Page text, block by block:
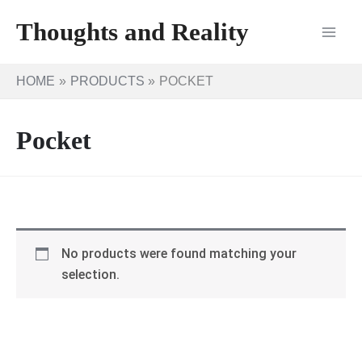
Thoughts and Reality
HOME PRODUCTS POCKET
Pocket
No products were found matching your
selection.